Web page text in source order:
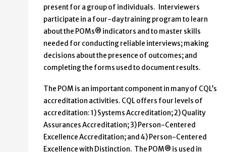
present for a group of individuals. Interviewers
participate in a four-day training program to learn
about the POMs® indicators and to master skills
needed for conducting reliable interviews; making
decisions about the presence of outcomes; and
completing the forms used to document results.
The POM is an important component in many of CQL’s
accreditation activities. CQL offers four levels of
accreditation: 1) Systems Accreditation; 2) Quality
Assurances Accreditation; 3) Person-Centered
Excellence Accreditation; and 4) Person-Centered
Excellence with Distinction. The POM® is used in